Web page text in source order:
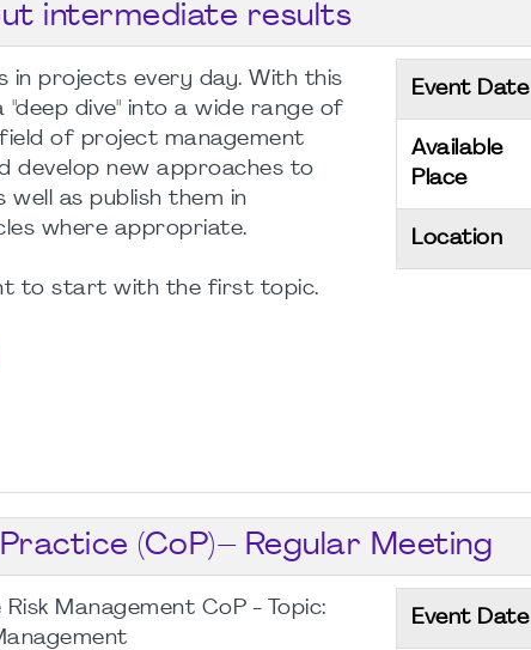
intermediate results
in projects every day. With this
dive" into a wide range of
of project management
develop new approaches to
well as publish them in
where appropriate.
to start with the first topic.
Event Date
Available
Place
Location
(CoP)– Regular Meeting
Management CoP - Topic:
Event Date